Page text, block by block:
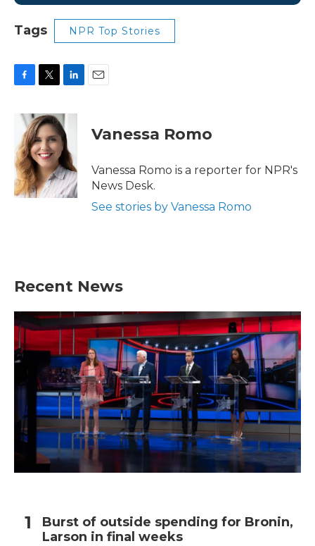
Tags NPR Top Stories
b
o
o
k
i
t
t
e
r
n
k
e
d
I
n
Vanessa Romo
Vanessa Romo is a reporter for NPR's
News Desk.
See stories by Vanessa Romo
Recent News
Burst of outside spending for Bronin,
Larson in final weeks